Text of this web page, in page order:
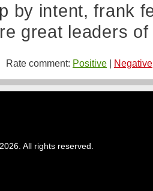
by intent, frank
great leaders
comment: Positive Negative
All rights reserved.